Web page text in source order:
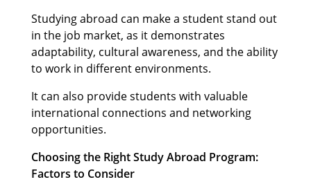
Studying abroad can make a student stand out
in the job market, as it demonstrates
adaptability, cultural awareness, and the ability
to work in different environments.
It can also provide students with valuable
international connections and networking
opportunities.
Choosing the Right Study Abroad Program:
Factors to Consider